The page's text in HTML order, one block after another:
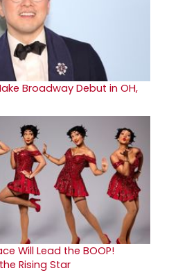
Broadway Debut in OH,
Will Lead the BOOP!
Rising Star